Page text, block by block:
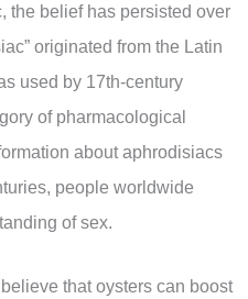
the belief has persisted over
originated from the Latin
used by 17th-century
of pharmacological
about aphrodisiacs
people worldwide
of sex.
that oysters can boost